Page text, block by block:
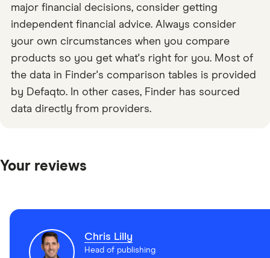
major financial decisions, consider getting
independent financial advice. Always consider
your own circumstances when you compare
products so you get what's right for you. Most of
the data in Finder's comparison tables is provided
by Defaqto. In other cases, Finder has sourced
data directly from providers.
Your reviews
Chris Lilly
Head of publishing